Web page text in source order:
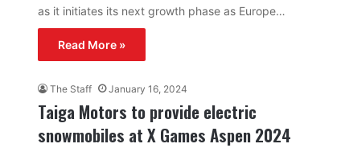
as it initiates its next growth phase as Europe…
Read More »
The Staff January 16, 2024
Taiga Motors to provide electric
snowmobiles at X Games Aspen 2024